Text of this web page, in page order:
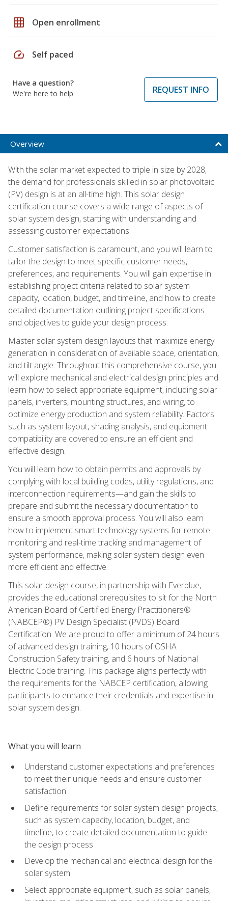
grid_on Open enrollment
speed Self paced
Have a question?
We're here to help
REQUEST INFO
Overview
With the solar market expected to triple in size by 2028,
the demand for professionals skilled in solar photovoltaic
(PV) design is at an all-time high. This solar design
certification course covers a wide range of aspects of
solar system design, starting with understanding and
assessing customer expectations.
Customer satisfaction is paramount, and you will learn to
tailor the design to meet specific customer needs,
preferences, and requirements. You will gain expertise in
establishing project criteria related to solar system
capacity, location, budget, and timeline, and how to create
detailed documentation outlining project specifications
and objectives to guide your design process.
Master solar system design layouts that maximize energy
generation in consideration of available space, orientation,
and tilt angle. Throughout this comprehensive course, you
will explore mechanical and electrical design principles and
learn how to select appropriate equipment, including solar
panels, inverters, mounting structures, and wiring, to
optimize energy production and system reliability. Factors
such as system layout, shading analysis, and equipment
compatibility are covered to ensure an efficient and
effective design.
You will learn how to obtain permits and approvals by
complying with local building codes, utility regulations, and
interconnection requirements—and gain the skills to
prepare and submit the necessary documentation to
ensure a smooth approval process. You will also learn
how to implement smart technology systems for remote
monitoring and real-time tracking and management of
system performance, making solar system design even
more efficient and effective.
This solar design course, in partnership with Everblue,
provides the educational prerequisites to sit for the North
American Board of Certified Energy Practitioners®
(NABCEP®) PV Design Specialist (PVDS) Board
Certification. We are proud to offer a minimum of 24 hours
of advanced design training, 10 hours of OSHA
Construction Safety training, and 6 hours of National
Electric Code training. This package aligns perfectly with
the requirements for the NABCEP certification, allowing
participants to enhance their credentials and expertise in
solar system design.
What you will learn
Understand customer expectations and preferences
to meet their unique needs and ensure customer
satisfaction
Define requirements for solar system design projects,
such as system capacity, location, budget, and
timeline, to create detailed documentation to guide
the design process
Develop the mechanical and electrical design for the
solar system
Select appropriate equipment, such as solar panels,